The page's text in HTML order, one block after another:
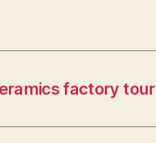
factory tour